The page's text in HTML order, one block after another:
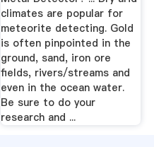
climates are popular for
meteorite detecting. Gold
is often pinpointed in the
ground, sand, iron ore
fields, rivers/streams and
even in the ocean water.
Be sure to do your
research and ...